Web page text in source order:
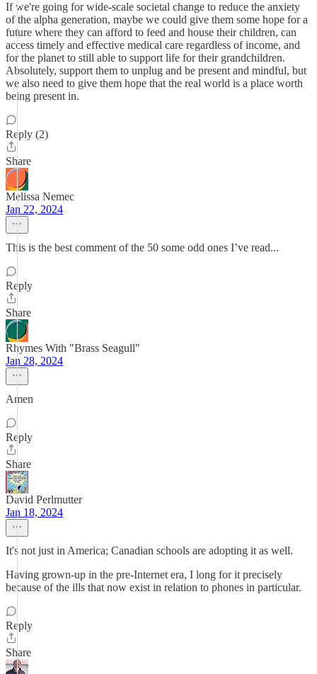
If we're going for wide-scale societal change to reduce the anxiety
of the alpha generation, maybe we could give them some hope for a
future where they can afford to feed and house their children, can
access timely and effective medical care regardless of income, and
for the planet to still able to support life for their grandchildren.
Absolutely, support them to unplug and be present and mindful, but
we also need to give them hope that the real world is a place worth
being present in.
Reply (2)
Share
Melissa Nemec
Jan 22, 2024
This is the best comment of the 50 some odd ones I’ve read...
Reply
Share
Rhymes With "Brass Seagull"
Jan 28, 2024
Amen
Reply
Share
David Perlmutter
Jan 18, 2024
It's not just in America; Canadian schools are adopting it as well.
Having grown-up in the pre-Internet era, I long for it precisely
because of the ills that now exist in relation to phones in particular.
Reply
Share